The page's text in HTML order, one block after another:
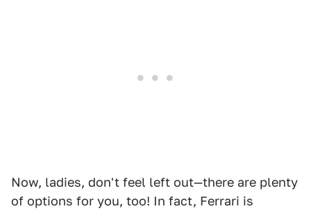
Now, ladies, don't feel left out—there are plenty
of options for you, too! In fact, Ferrari is